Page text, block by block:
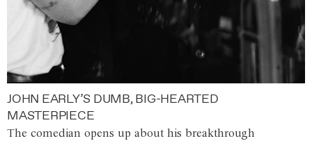
JOHN EARLY’S DUMB, BIG-HEARTED
MASTERPIECE
The comedian opens up about his breakthrough